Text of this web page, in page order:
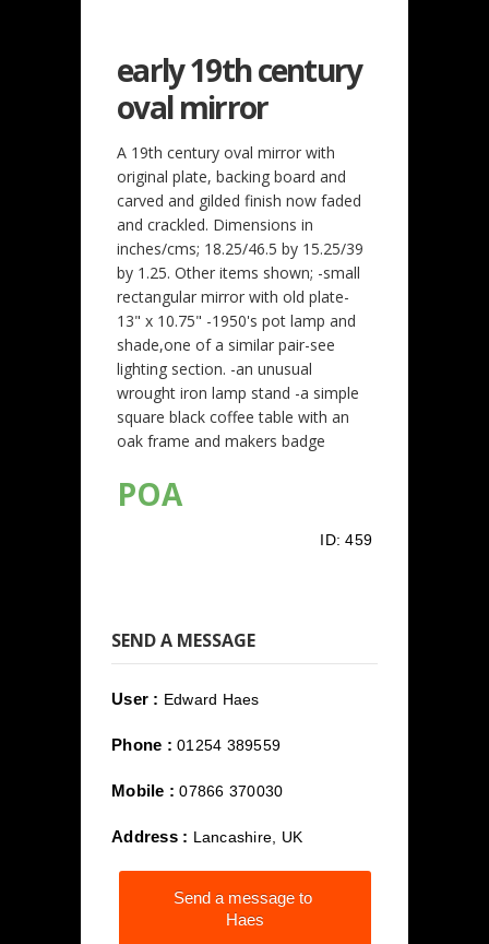
early 19th century
oval mirror
A 19th century oval mirror with
original plate, backing board and
carved and gilded finish now faded
and crackled. Dimensions in
inches/cms; 18.25/46.5 by 15.25/39
by 1.25. Other items shown; -small
rectangular mirror with old plate-
13" x 10.75" -1950's pot lamp and
shade,one of a similar pair-see
lighting section. -an unusual
wrought iron lamp stand -a simple
square black coffee table with an
oak frame and makers badge
POA
ID: 459
SEND A MESSAGE
User : Edward Haes
Phone : 01254 389559
Mobile : 07866 370030
Address : Lancashire, UK
Send a message to
Haes